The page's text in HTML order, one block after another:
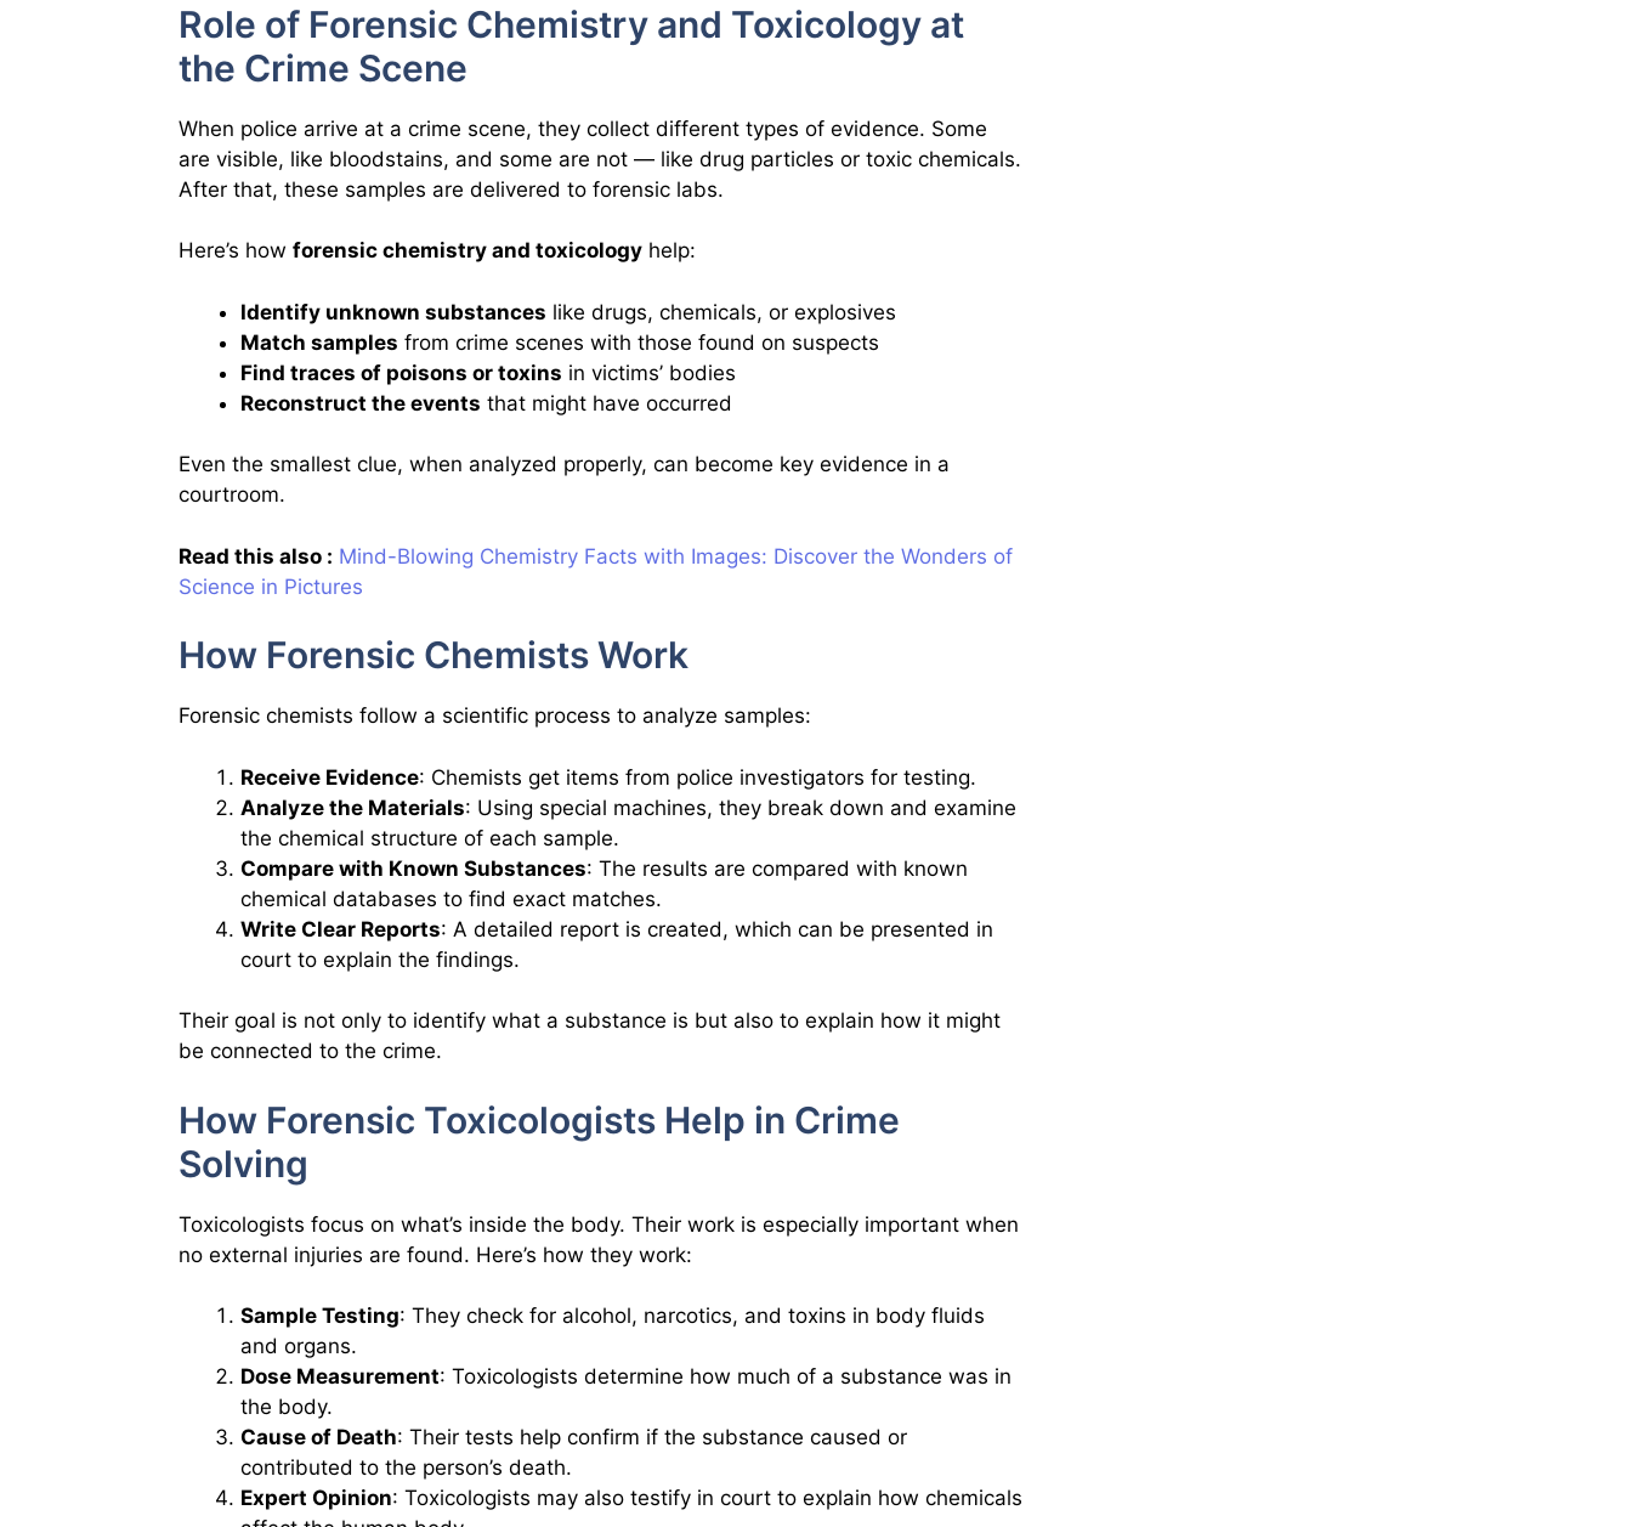
Role of Forensic Chemistry and Toxicology at
the Crime Scene
When police arrive at a crime scene, they collect different types of evidence. Some
are visible, like bloodstains, and some are not — like drug particles or toxic chemicals.
After that, these samples are delivered to forensic labs.
Here’s how forensic chemistry and toxicology help:
Identify unknown substances like drugs, chemicals, or explosives
Match samples from crime scenes with those found on suspects
Find traces of poisons or toxins in victims’ bodies
Reconstruct the events that might have occurred
Even the smallest clue, when analyzed properly, can become key evidence in a
courtroom.
Read this also : Mind-Blowing Chemistry Facts with Images: Discover the Wonders of
Science in Pictures
How Forensic Chemists Work
Forensic chemists follow a scientific process to analyze samples:
Receive Evidence: Chemists get items from police investigators for testing.
Analyze the Materials: Using special machines, they break down and examine
the chemical structure of each sample.
Compare with Known Substances: The results are compared with known
chemical databases to find exact matches.
Write Clear Reports: A detailed report is created, which can be presented in
court to explain the findings.
Their goal is not only to identify what a substance is but also to explain how it might
be connected to the crime.
How Forensic Toxicologists Help in Crime
Solving
Toxicologists focus on what’s inside the body. Their work is especially important when
no external injuries are found. Here’s how they work:
Sample Testing: They check for alcohol, narcotics, and toxins in body fluids
and organs.
Dose Measurement: Toxicologists determine how much of a substance was in
the body.
Cause of Death: Their tests help confirm if the substance caused or
contributed to the person’s death.
Expert Opinion: Toxicologists may also testify in court to explain how chemicals